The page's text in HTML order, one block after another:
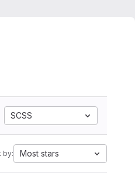
SCSS
by: Most stars